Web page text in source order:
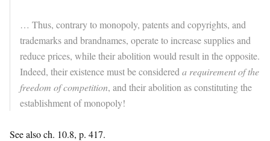
… Thus, contrary to monopoly, patents and copyrights, and
trademarks and brandnames, operate to increase supplies and
reduce prices, while their abolition would result in the opposite.
Indeed, their existence must be considered a requirement of the
freedom of competition, and their abolition as constituting the
establishment of monopoly!
See also ch. 10.8, p. 417.